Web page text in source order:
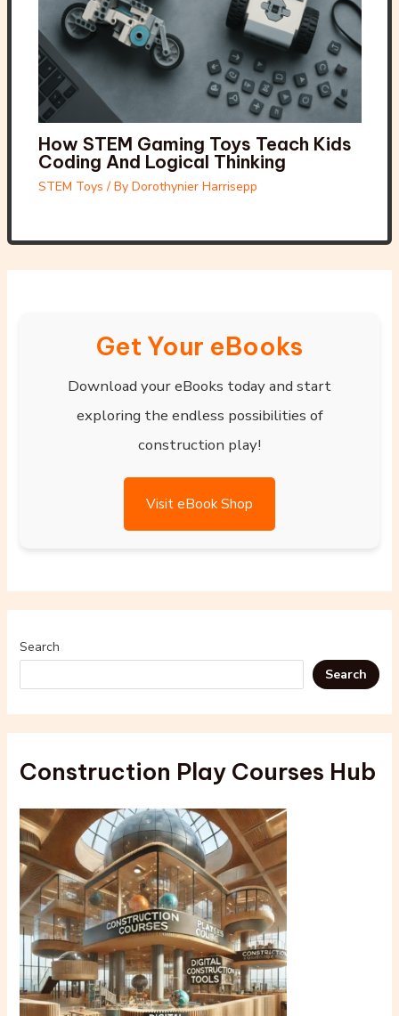
How STEM Gaming Toys Teach Kids
Coding And Logical Thinking
STEM Toys / By Dorothynier Harrisepp
Get Your eBooks
Download your eBooks today and start
exploring the endless possibilities of
construction play!
Visit eBook Shop
Search
Search
Construction Play Courses Hub